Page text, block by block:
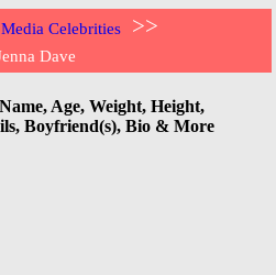
Celebrities >>
Dave
Age, Weight, Height,
Boyfriend(s), Bio & More